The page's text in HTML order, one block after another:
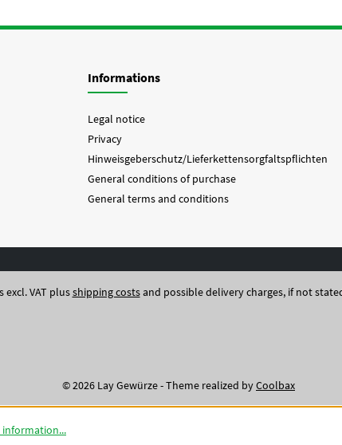
Informations
Legal notice
Privacy
Hinweisgeberschutz/Lieferkettensorgfaltspflichten
General conditions of purchase
General terms and conditions
excl. VAT plusshipping costsand possible delivery charges, if not
© 2026 Lay Gewürze - Theme realized byCoolbax
information...